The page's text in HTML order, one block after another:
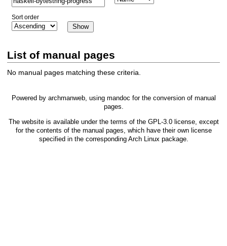
Sort order
List of manual pages
No manual pages matching these criteria.
Powered by archmanweb, using mandoc for the conversion of manual
pages.
The website is available under the terms of the GPL-3.0license, except
for the contents of the manual pages, which have their own license
specified in the corresponding Arch Linux package.